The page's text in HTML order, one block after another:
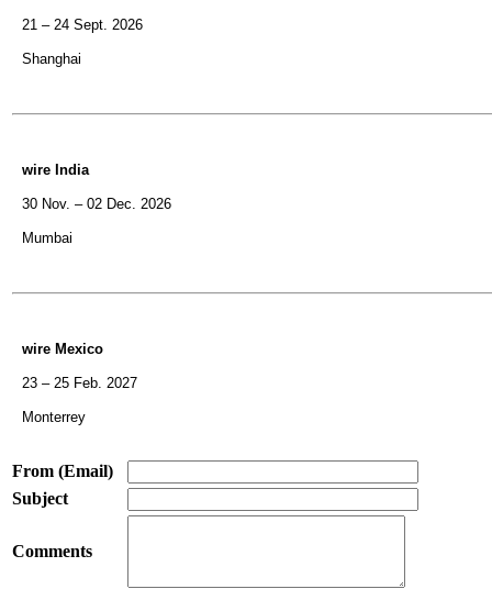
21 – 24 Sept. 2026
Shanghai
wire India
30 Nov. – 02 Dec. 2026
Mumbai
wire Mexico
23 – 25 Feb. 2027
Monterrey
From (Email)
Subject
Comments